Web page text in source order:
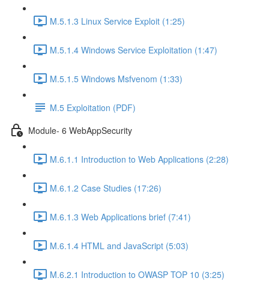
M.5.1.3 Linux Service Exploit (1:25)
M.5.1.4 Windows Service Exploitation (1:47)
M.5.1.5 Windows Msfvenom (1:33)
M.5 Exploitation (PDF)
Module- 6 WebAppSecurity
M.6.1.1 Introduction to Web Applications (2:28)
M.6.1.2 Case Studies (17:26)
M.6.1.3 Web Applications brief (7:41)
M.6.1.4 HTML and JavaScript (5:03)
M.6.2.1 Introduction to OWASP TOP 10 (3:25)